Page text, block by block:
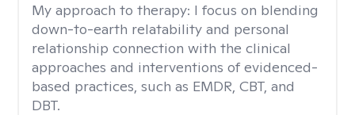
My approach to therapy: I focus on blending
down-to-earth relatability and personal
relationship connection with the clinical
approaches and interventions of evidenced-
based practices, such as EMDR, CBT, and
DBT.